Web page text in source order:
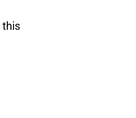
this